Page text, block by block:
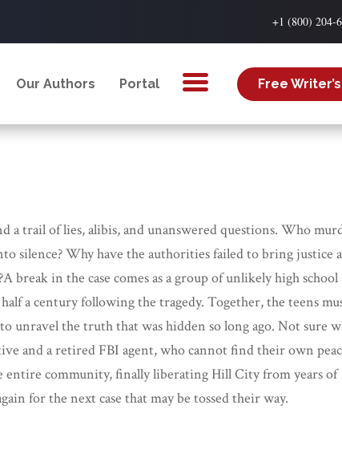
+1 (800) 204-
Our Authors Portal Free
a trail of lies, alibis, and unanswered questions. Who
silence? Why have the authorities failed to bring justice
break in the case comes as a group of unlikely high school
a century following the tragedy. Together, the teens
unravel the truth that was hidden so long ago. Not sure
and a retired FBI agent, who cannot find their own
entire community, finally liberating Hill City from years of
for the next case that may be tossed their way.